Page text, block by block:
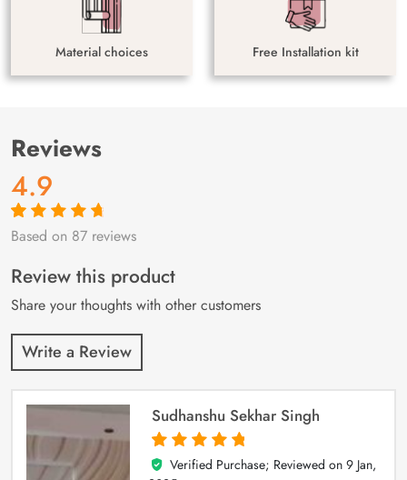
Material choices Free Installation kit
Reviews
4.9
Rated4.9out
87
customer
ratings
Based on 87 reviews
Review this product
Share your thoughts with other customers
Write a Review
Sudhanshu Sekhar Singh
5
out of 5
Verified Purchase; Reviewed on 9 Jan,